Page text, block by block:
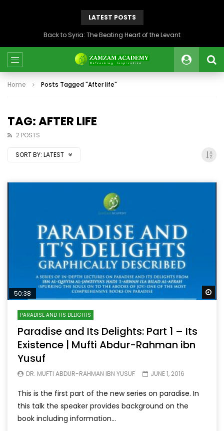
LATEST POSTS
Back to Syria: The Beating Heart of the Levant
Home Posts Tagged "After life"
TAG: AFTER LIFE
2 POSTS
SORT BY: LATEST
50:38
PARADISE AND ITS DELIGHTS
Paradise and Its Delights: Part 1 – Its
Existence | Mufti Abdur-Rahman ibn
Yusuf
DR. MUFTI ABDUR-RAHMAN IBN YUSUF JUNE 1, 2016
This is the first part of the new series on paradise. In
this talk the speaker provides background on the
book including information...